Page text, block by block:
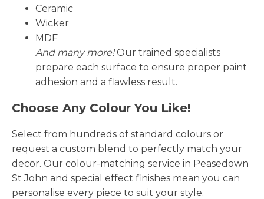
Ceramic
Wicker
MDF
And many more!Our trained specialists
prepare each surface to ensure proper paint
adhesion and a flawless result.
Choose Any Colour You Like!
Select from hundreds of standard colours or
request a custom blend to perfectly match your
decor. Our colour-matching service in Peasedown
St John and special effect finishes mean you can
personalise every piece to suit your style.